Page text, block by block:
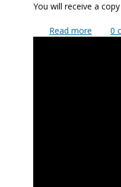
You will receive a
Read more about
0